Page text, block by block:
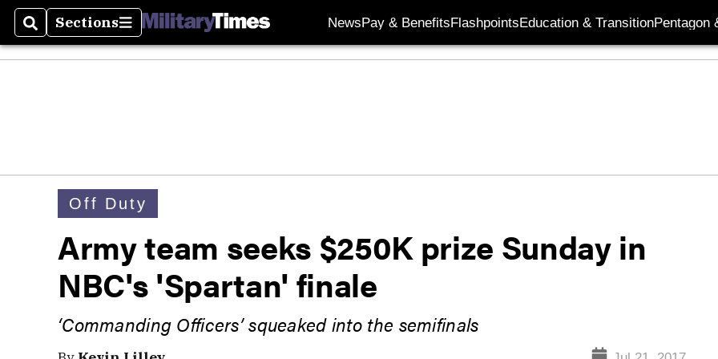
SearchSections
Sections NewsPay & BenefitsFlashpointsEducation & TransitionPentagon
Off Duty
Army team seeks $250K prize Sunday in
NBC's 'Spartan' finale
‘Commanding Officers’ squeaked into the semifinals